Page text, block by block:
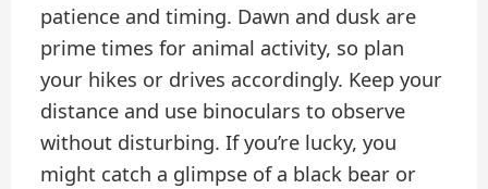
patience and timing. Dawn and dusk are
prime times for animal activity, so plan
your hikes or drives accordingly. Keep your
distance and use binoculars to observe
without disturbing. If you’re lucky, you
might catch a glimpse of a black bear or